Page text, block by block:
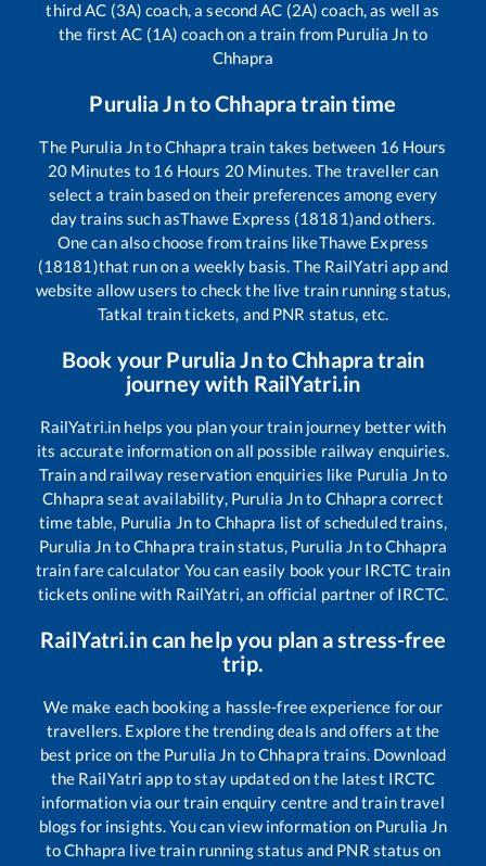
third AC (3A) coach, a second AC (2A) coach, as well as
the first AC (1A) coach on a train from Purulia Jn to
Chhapra
Purulia JntoChhapratrain time
The Purulia JntoChhapra train takes between 16 Hours
20Minutes to 16 Hours 20Minutes. The traveller can
select a train based on their preferences among every
day trains such asThawe Express (18181)and others.
One can also choose from trains likeThawe Express
(18181)that run on a weekly basis. The RailYatri app and
website allow users to check the live train running status,
Tatkal train tickets, and PNR status, etc.
Book your Purulia JntoChhapratrain
journey with RailYatri.in
RailYatri.in helps you plan your train journey better with
its accurate information on all possible railway enquiries.
Train and railway reservation enquiries like Purulia Jnto
Chhapra seat availability, Purulia Jnto Chhapra correct
time table, Purulia Jnto Chhapra list of scheduled trains,
Purulia Jn toChhapra train status, Purulia JntoChhapra
train fare calculator You can easily book your IRCTC train
tickets online with RailYatri, an official partner of IRCTC.
RailYatri.in can help you plan a stress-free
trip.
We make each booking a hassle-free experience for our
travellers. Explore the trending deals and offers at the
best price on the Purulia Jn toChhapra trains. Download
the RailYatri app to stay updated on the latest IRCTC
information via our train enquiry centre and train travel
blogs for insights. You can view information on Purulia Jn
toChhapra live train running status and PNR status on